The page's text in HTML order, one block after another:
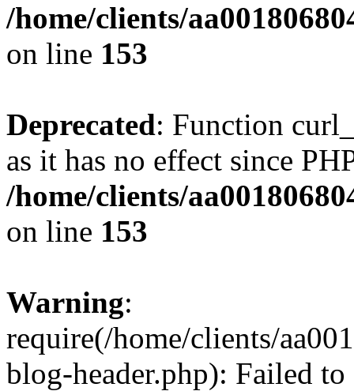
/home/clients/
on line 153
Deprecated: Function
as it has no effect since
/home/clients/
on line 153
Warning:
require(/home/clients/
blog-header.php): Failed